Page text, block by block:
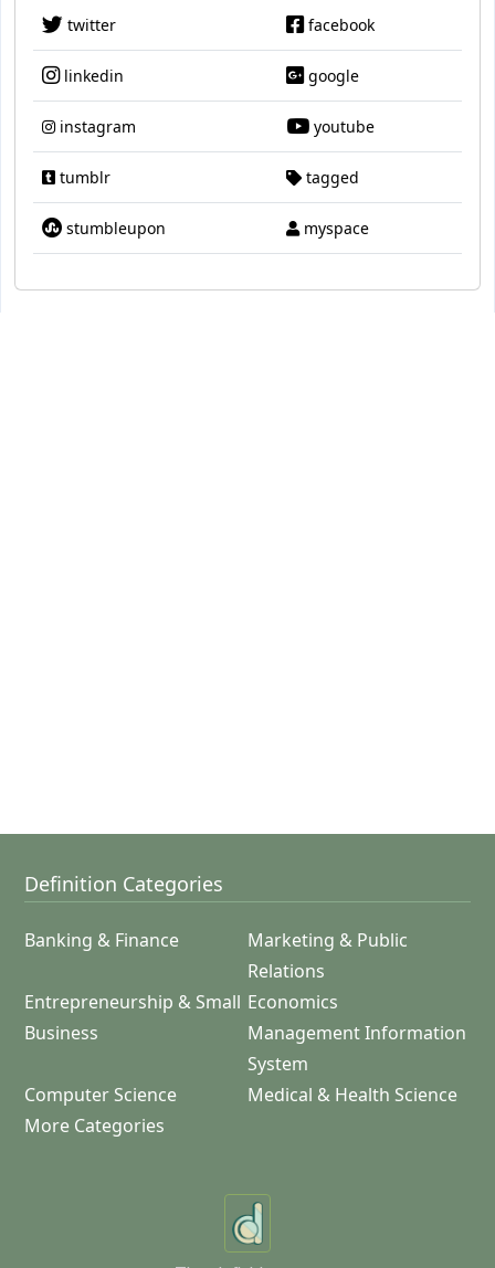
twitter facebook
linkedin google
instagram youtube
tumblr tagged
stumbleupon myspace
Definition Categories
Banking & Finance
Marketing & Public
Relations
Entrepreneurship & Small
Business
Economics
Management Information
System
Computer Science
Medical & Health Science
More Categories